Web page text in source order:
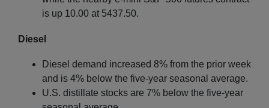
is up 10.00 at 5437.50.
Diesel
Diesel demand increased 8% from the prior week
and is 4% below the five-year seasonal average.
U.S. distillate stocks are 7% below the five-year